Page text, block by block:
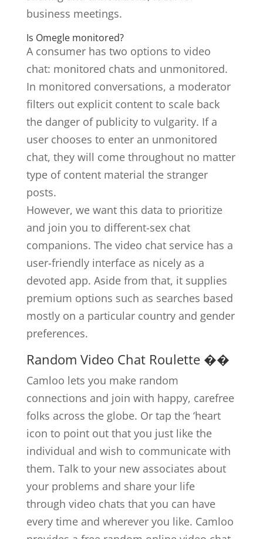
business meetings.
Is Omegle monitored?
A consumer has two options to video
chat: monitored chats and unmonitored.
In monitored conversations, a moderator
filters out explicit content to scale back
the danger of publicity to vulgarity. If a
user chooses to enter an unmonitored
chat, they will come throughout no matter
type of content material the stranger
posts.
However, we want this data to prioritize
and join you to different-sex chat
companions. The video chat service has a
user-friendly interface as nicely as a
devoted app. Aside from that, it supplies
premium options such as searches based
mostly on a particular country and gender
preferences.
Random Video Chat Roulette ��
Camloo lets you make random
connections and join with happy, carefree
folks across the globe. Or tap the ‘heart
icon to point out that you just like the
individual and wish to communicate with
them. Talk to your new associates about
your problems and share your life
through video chats that you can have
every time and wherever you like. Camloo